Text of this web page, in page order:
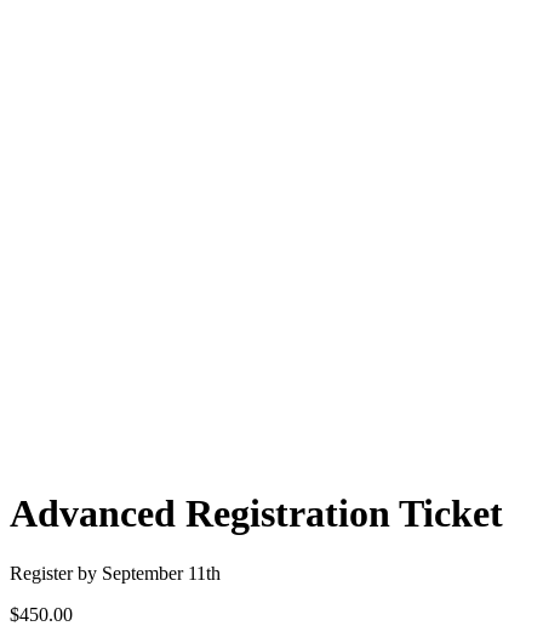
Advanced Registration Ticket
Register by September 11th
$450.00